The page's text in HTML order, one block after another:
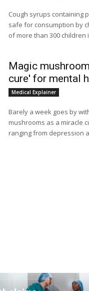
Cough syrups containing
safe for consumption by
of more than 300 children
Magic
cure' for mental
Medical Explainer
Barely a week goes by
mushrooms as a miracle
ranging from depression